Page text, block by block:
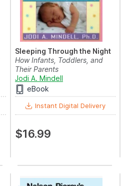
Sleeping Through the Night
How Infants, Toddlers, and
Their Parents
Jodi A. Mindell
eBook
Instant Digital Delivery
$16.99